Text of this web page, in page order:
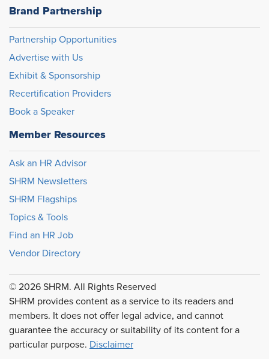
Brand Partnership
Partnership Opportunities
Advertise with Us
Exhibit & Sponsorship
Recertification Providers
Book a Speaker
Member Resources
Ask an HR Advisor
SHRM Newsletters
SHRM Flagships
Topics & Tools
Find an HR Job
Vendor Directory
© 2026 SHRM. All Rights Reserved
SHRM provides content as a service to its readers and
members. It does not offer legal advice, and cannot
guarantee the accuracy or suitability of its content for a
particular purpose. Disclaimer